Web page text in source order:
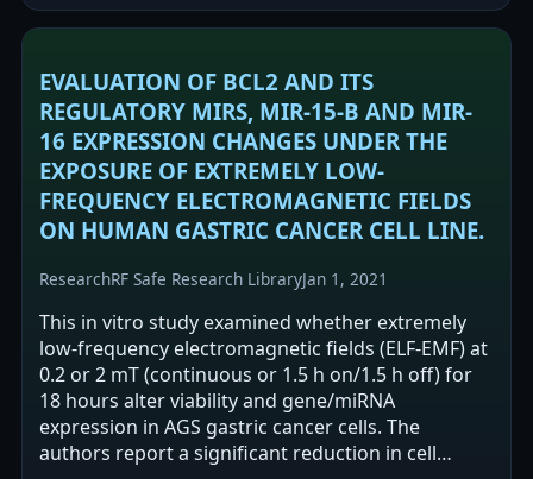
EVALUATION OF BCL2 AND ITS
REGULATORY MIRS, MIR-15-B AND MIR-
16 EXPRESSION CHANGES UNDER THE
EXPOSURE OF EXTREMELY LOW-
FREQUENCY ELECTROMAGNETIC FIELDS
ON HUMAN GASTRIC CANCER CELL LINE.
ResearchRF Safe Research LibraryJan 1, 2021
This in vitro study examined whether extremely
low-frequency electromagnetic fields (ELF-EMF) at
0.2 or 2 mT (continuous or 1.5 h on/1.5 h off) for
18 hours alter viability and gene/miRNA
expression in AGS gastric cancer cells. The
authors report a significant reduction in cell